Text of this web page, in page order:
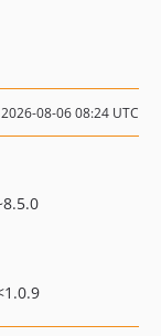
2026-08-06 08:24 UTC